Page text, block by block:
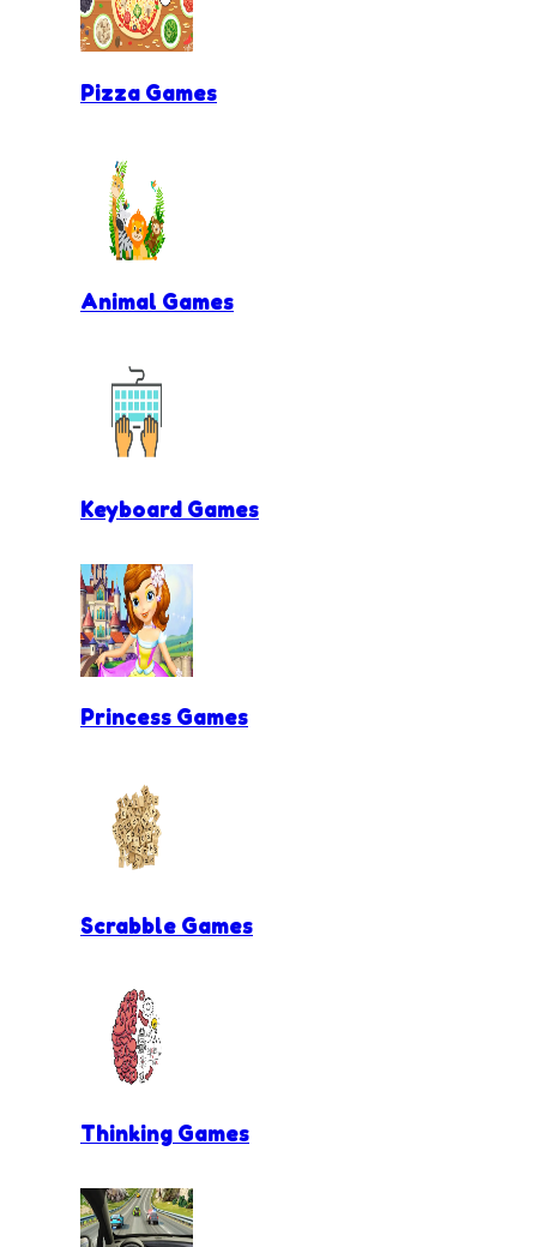
Pizza Games
Animal Games
Keyboard Games
Princess Games
Scrabble Games
Thinking Games